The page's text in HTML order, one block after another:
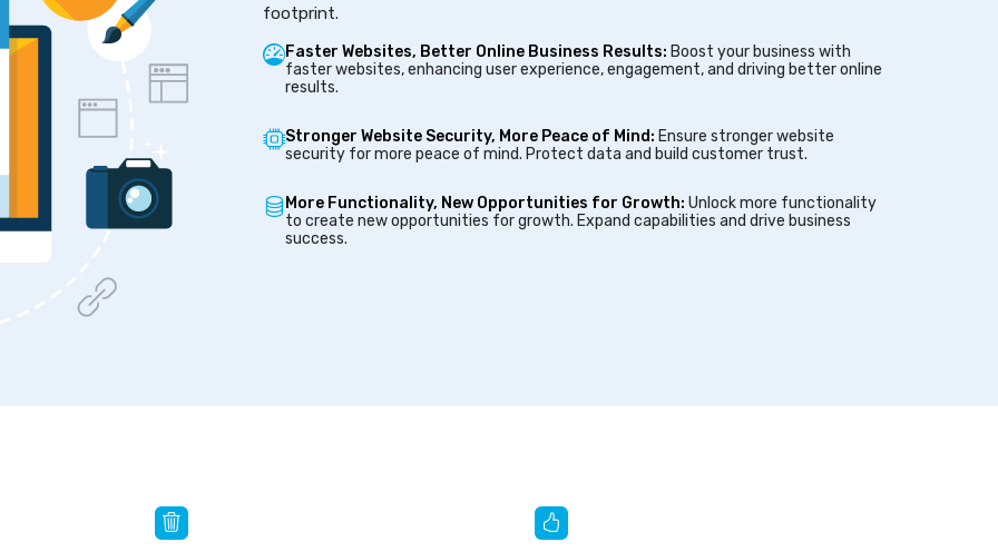
footprint.
Faster Websites, Better Online Business Results: Boost your business with
faster websites, enhancing user experience, engagement, and driving better online
results.
Stronger Website Security, More Peace of Mind: Ensure stronger website
security for more peace of mind. Protect data and build customer trust.
More Functionality, New Opportunities for Growth: Unlock more functionality
to create new opportunities for growth. Expand capabilities and drive business
success.